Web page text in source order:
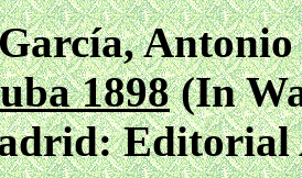
1898(In
Editorial